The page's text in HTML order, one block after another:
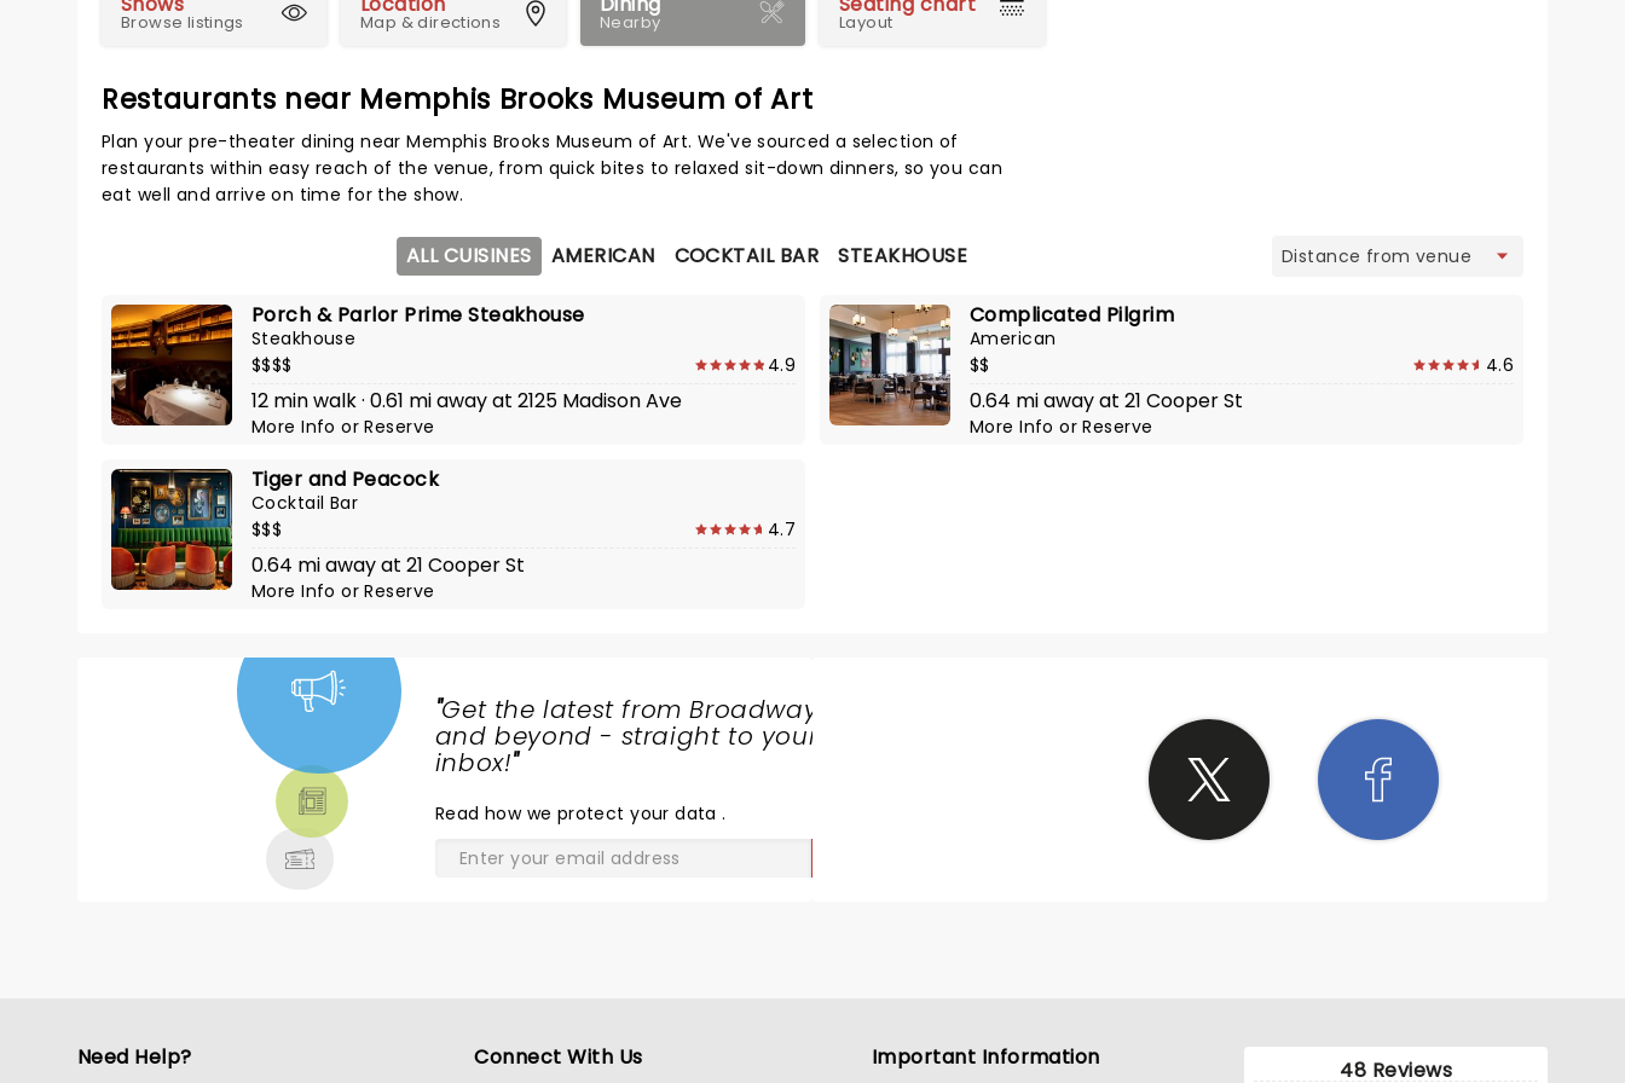
Browse listings Map & directions Nearby Layout
Restaurants near Memphis Brooks Museum of Art
Plan your pre-theater dining near Memphis Brooks Museum of Art. We've sourced a selection of
restaurants within easy reach of the venue, from quick bites to relaxed sit-down dinners, so you can
eat well and arrive on time for the show.
ALL CUISINES AMERICAN COCKTAIL BAR STEAKHOUSE
Porch & Parlor Prime Steakhouse
Steakhouse
$$$$
4.9
12 min walk · 0.61 mi away at 2125 Madison Ave
More InfoorReserve
Complicated Pilgrim
American
$$
4.6
0.64 mi away at 21 Cooper St
More InfoorReserve
Tiger and Peacock
Cocktail Bar
$$$
4.7
0.64 mi away at 21 Cooper St
More InfoorReserve
"Get the latest from Broadway
and beyond - straight to your
inbox!"
Read how we protect your data.
Need Help? Connect With Us Important Information 48 Reviews